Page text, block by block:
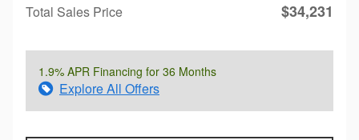
Total Sales Price
$34,231
1.9% APR Financing for 36 Months
Explore All Offers